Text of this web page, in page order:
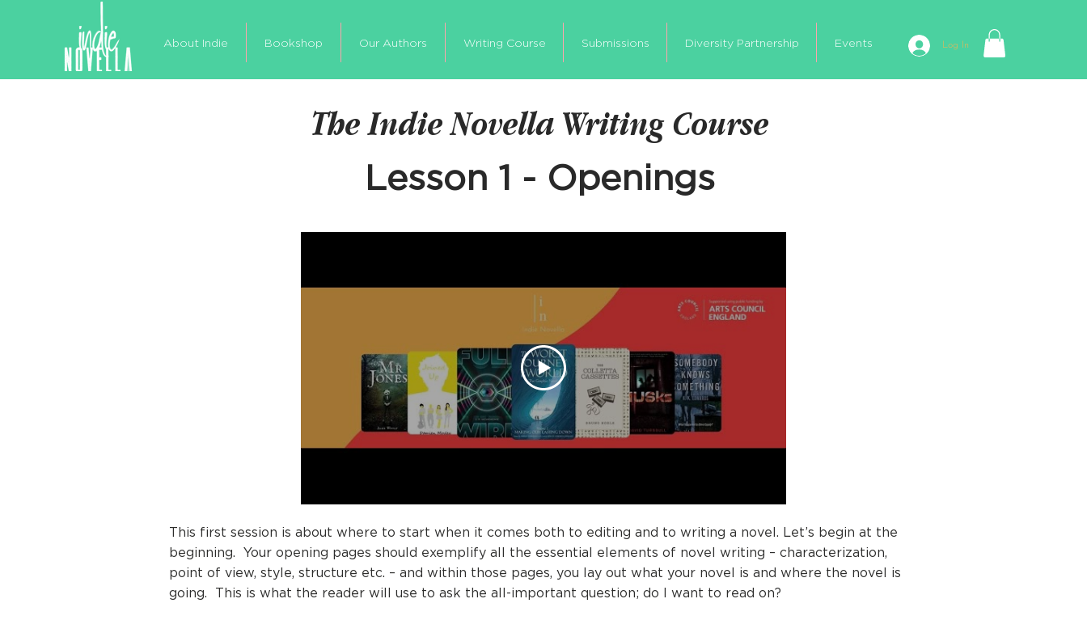
About Indie Bookshop Our Authors Writing Course Submissions Diversity Partnership Events Log In
The Indie Novella Writing Course
Lesson 1 - Openings
This first session is about where to start when it comes both to editing and to writing a novel. Let’s begin at the
beginning. Your opening pages should exemplify all the essential elements of novel writing – characterization,
point of view, style, structure etc. – and within those pages, you lay out what your novel is and where the novel is
going. This is what the reader will use to ask the all-important question; do I want to read on?